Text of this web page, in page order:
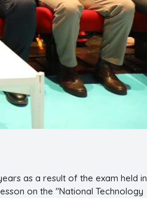
as a result of the exam held in
on the "National Technology